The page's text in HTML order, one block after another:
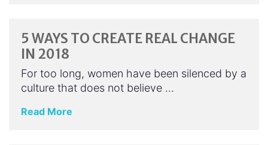
5 WAYS TO CREATE REAL CHANGE
IN 2018
For too long, women have been silenced by a
culture that does not believe …
Read More